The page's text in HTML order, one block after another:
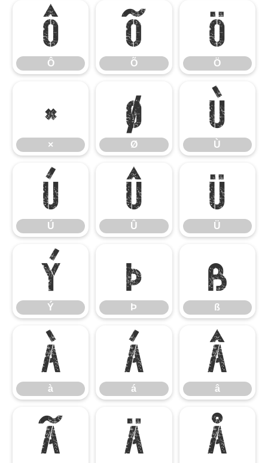
Ô
Ô
Õ
Õ
Ö
Ö
×
×
Ø
Ø
Ù
Ù
Ú
Ú
Û
Û
Ü
Ü
Ý
Ý
Þ
Þ
ß
ß
à
à
á
á
â
â
ã ä å